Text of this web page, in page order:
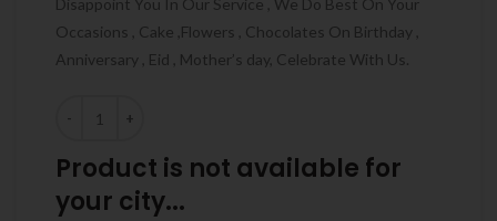
Disappoint You In Our Service , We Do Best On Your
Occasions , Cake ,Flowers , Chocolates On Birthday ,
Anniversary , Eid , Mother’s day, Celebrate With Us.
Product is not available for
your city...